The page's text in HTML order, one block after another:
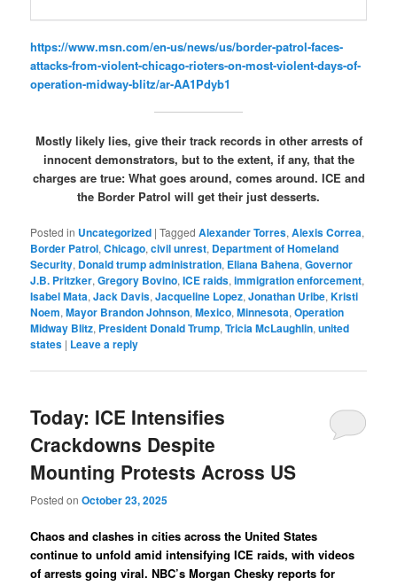
https://www.msn.com/en-us/news/us/border-patrol-faces-
attacks-from-violent-chicago-rioters-on-most-violent-days-of-
operation-midway-blitz/ar-AA1Pdyb1
Mostly likely lies, give their track records in other arrests of
innocent demonstrators, but to the extent, if any, that the
charges are true: What goes around, comes around. ICE and
the Border Patrol will get their just desserts.
Posted in Uncategorized |Tagged Alexander Torres,Alexis Correa,
Border Patrol,Chicago,civil unrest, Department of Homeland
Security, Donald trump administration, Eliana Bahena,Governor
J.B. Pritzker,Gregory Bovino,ICE raids,immigration enforcement,
Isabel Mata,Jack Davis,Jacqueline Lopez,Jonathan Uribe,Kristi
Noem,Mayor Brandon Johnson,Mexico,Minnesota,Operation
Midway Blitz, President Donald Trump,Tricia McLaughlin,united
states | Leave a reply
Today: ICE Intensifies
Crackdowns Despite
Mounting Protests Across US
Posted onOctober 23, 2025
Chaos and clashes in cities across the United States
continue to unfold amid intensifying ICE raids, with videos
of arrests going viral. NBC’s Morgan Chesky reports for